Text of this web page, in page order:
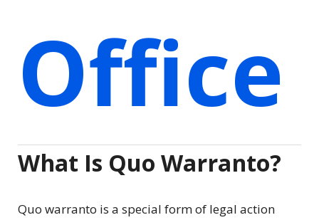
Office
What Is Quo Warranto?
Quo warranto is a special form of legal action